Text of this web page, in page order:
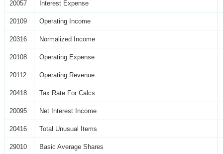
20057 Interest Expense
20109 Operating Income
20316 Normalized Income
20108 Operating Expense
20112 Operating Revenue
20418 Tax Rate For Calcs
20095 Net Interest Income
20416 Total Unusual Items
29010 Basic Average Shares